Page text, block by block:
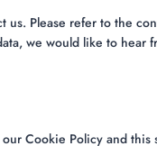
us. Please refer to the
we would like to hear
Cookie Policy and